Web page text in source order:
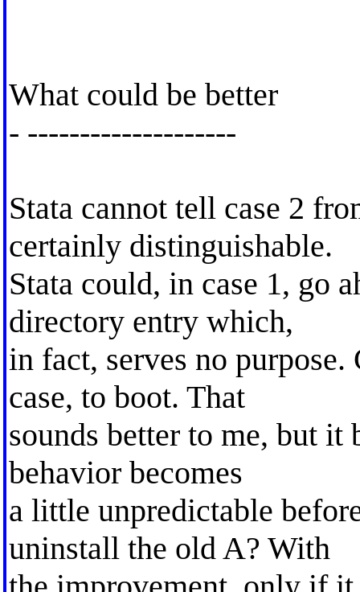
What could be better
- --------------------
Stata cannot tell case 2
certainly distinguishable.
Stata could, in case 1, go
directory entry which,
in fact, serves no
case, to boot. That
sounds better to me, but it
behavior becomes
a little unpredictable
uninstall the old A? With